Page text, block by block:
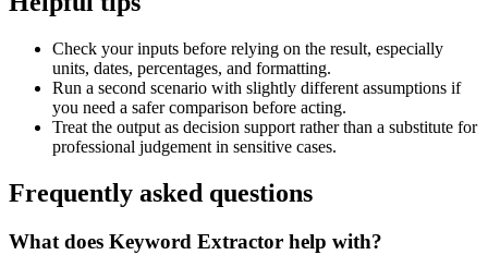
Check your inputs before relying on the result, especially
units, dates, percentages, and formatting.
Run a second scenario with slightly different assumptions if
you need a safer comparison before acting.
Treat the output as decision support rather than a substitute for
professional judgement in sensitive cases.
Frequently asked questions
What does Keyword Extractor help with?